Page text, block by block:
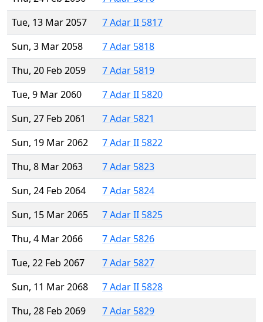
Tue, 13 Mar 2057
7 Adar II 5817
Sun, 3 Mar 2058
7 Adar 5818
Thu, 20 Feb 2059
7 Adar 5819
Tue, 9 Mar 2060
7 Adar II 5820
Sun, 27 Feb 2061
7 Adar 5821
Sun, 19 Mar 2062
7 Adar II 5822
Thu, 8 Mar 2063
7 Adar 5823
Sun, 24 Feb 2064
7 Adar 5824
Sun, 15 Mar 2065
7 Adar II 5825
Thu, 4 Mar 2066
7 Adar 5826
Tue, 22 Feb 2067
7 Adar 5827
Sun, 11 Mar 2068
7 Adar II 5828
Thu, 28 Feb 2069
7 Adar 5829